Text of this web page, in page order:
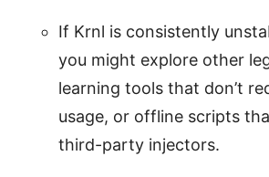
If Krnl is consistently
you might explore other
learning tools that don’t
usage, or offline scripts
third-party injectors.